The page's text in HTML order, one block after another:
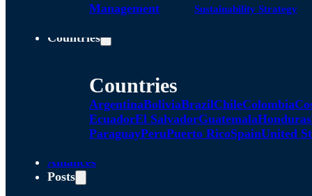
Management
Sustainability Strategy
Countries
Countries
ArgentinaBoliviaBrazilChileColombia
EcuadorEl SalvadorGuatemalaHonduras
ParaguayPeruPuerto RicoSpainUnited
Alliances
Posts